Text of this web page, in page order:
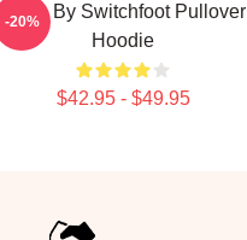
Gone By Switchfoot Pullover
Hoodie
$42.95 - $49.95
-20%